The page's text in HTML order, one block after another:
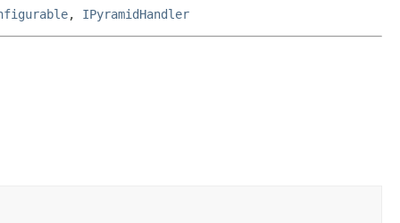
, IPyramidHandler